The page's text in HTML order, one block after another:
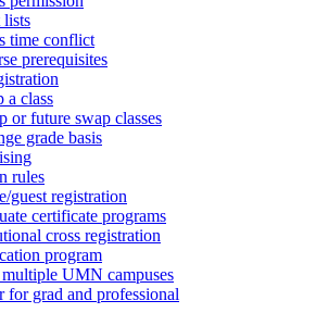
lists
time conflict
prerequisites
a class
or future swap classes
grade basis
rules
guest registration
certificate programs
cross registration
program
multiple UMN campuses
for grad and professional